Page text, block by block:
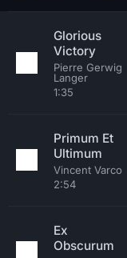
Glorious
Victory
Pierre Gerwig
Langer
1:35
Primum Et
Ultimum
Vincent Varco
2:54
Ex
Obscurum